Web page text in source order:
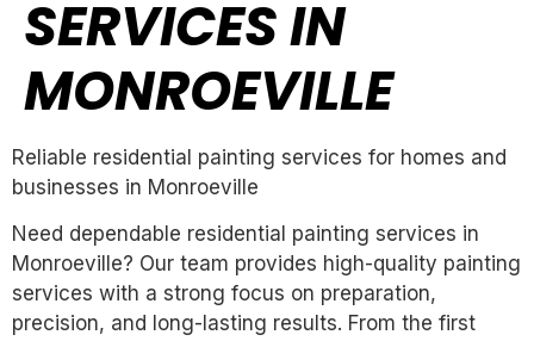
SERVICES IN
MONROEVILLE
Reliable residential painting services for homes and
businesses in Monroeville
Need dependable residential painting services in
Monroeville? Our team provides high-quality painting
services with a strong focus on preparation,
precision, and long-lasting results. From the first